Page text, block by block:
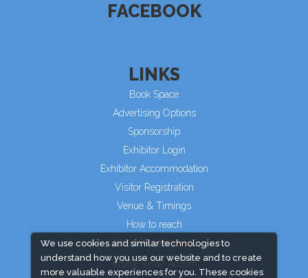
We use cookies and similar technologies to
understand how you use our website and to create
more valuable experiences for you. These cookies
FACEBOOK
LINKS
Book Space
Advertising Options
Sponsorship
Exhibitor Login
Exhibitor Accommodation
Visitor Registration
Venue & Timings
How to reach
Show Preview
Visitor Visa/ Accom